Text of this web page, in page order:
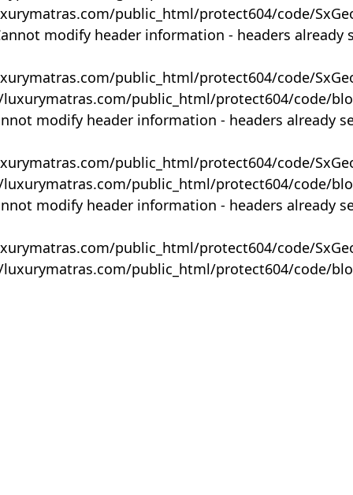
public_html/protect604/code/
modify header information - headers already
public_html/protect604/code/
public_html/protect604/code/
modify header information - headers already
public_html/protect604/code/
public_html/protect604/code/
modify header information - headers already
public_html/protect604/code/
public_html/protect604/code/